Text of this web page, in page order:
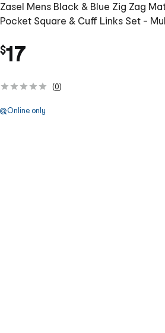
Zasel Mens Black & Blue Zig Zag
Pocket Square & Cuff Links Set -
$17
(0)
Online only